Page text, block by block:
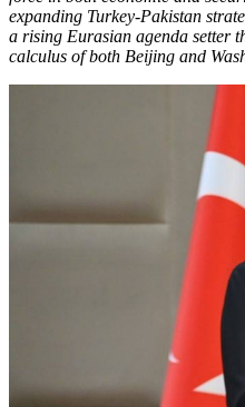
expanding Turkey-Pakistan
a rising Eurasian agenda setter
calculus of both Beijing and